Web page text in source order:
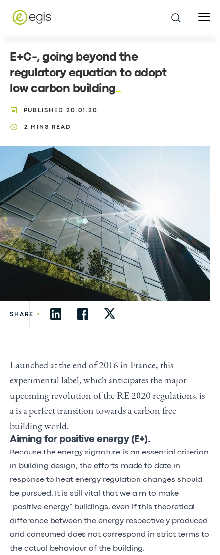
E+C-, going beyond the
regulatory equation to adopt
low carbon building
PUBLISHED 20.01.20
2 MINS READ
SHARE •
Launched at the end of 2016 in France, this
experimental label, which anticipates the major
upcoming revolution of the RE 2020 regulations, is
a is a perfect transition towards a carbon free
building world.
Aiming for positive energy (E+).
Because the energy signature is an essential criterion
in building design, the efforts made to date in
response to heat energy regulation changes should
be pursued. It is still vital that we aim to make
“positive energy” buildings, even if this theoretical
difference between the energy respectively produced
and consumed does not correspond in strict terms to
the actual behaviour of the building.